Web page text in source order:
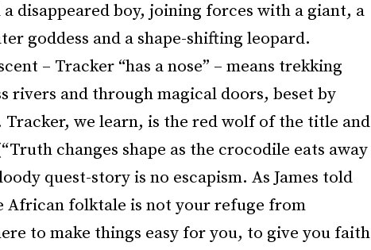
disappeared boy, joining forces with a giant, a
goddess and a shape-shifting leopard.
– Tracker “has a nose” – means trekking
rivers and through magical doors, beset by
we learn, is the red wolf of the title and
changes shape as the crocodile eats away
quest-story is no escapism. As James told
African folktale is not your refuge from
to make things easy for you, to give you faith